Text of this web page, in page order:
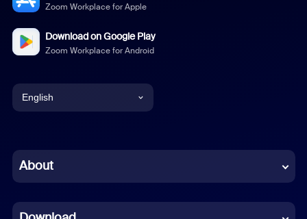
Zoom Workplace for Apple
Download on Google Play
Zoom Workplace for Android
English
Chinese (Simplified)
About